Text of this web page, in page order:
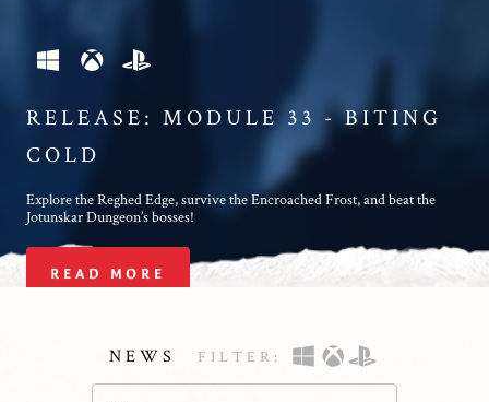
RELEASE: MODULE 33 - BITING
COLD
Explore the Reghed Edge, survive the Encroached Frost, and beat the
Jotunskar Dungeon’s bosses!
READ MORE
NEWS FILTER :